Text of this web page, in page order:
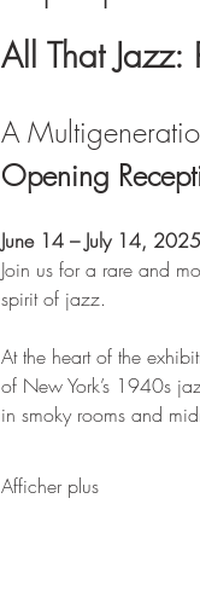
All That Jazz:
A
Opening
June 14 – July 14,
Join us for a rare and
spirit of jazz.
At the heart of the
of New York’s 1940s
in smoky rooms and
Afficher plus